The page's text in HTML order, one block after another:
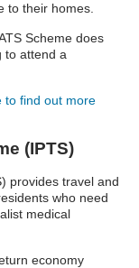
to their homes.
Scheme does
to attend a
to find out more
(IPTS)
provides travel and
who need
medical
economy